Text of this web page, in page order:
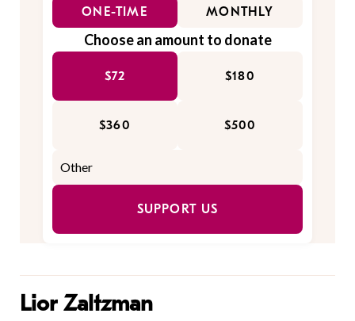
ONE-TIME MONTHLY
Choose an amount to donate
$72 $180
$360 $500
SUPPORT US
Lior Zaltzman